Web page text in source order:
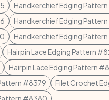
Handkerchief Edging
Handkerchief Edging
Handkerchief Edging
Hairpin Lace Edging Pattern
Hairpin Lace Edging Pattern
#8379
Filet Crochet